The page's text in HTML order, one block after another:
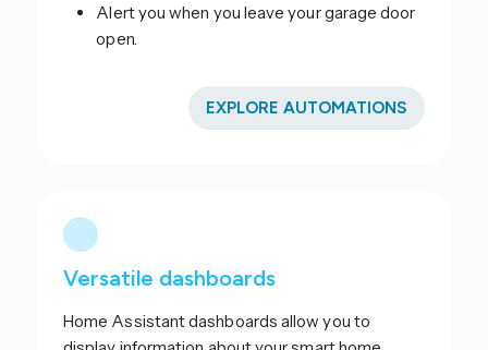
Alert you when you leave your garage door
open.
EXPLORE AUTOMATIONS
Versatile dashboards
Home Assistant dashboards allow you to